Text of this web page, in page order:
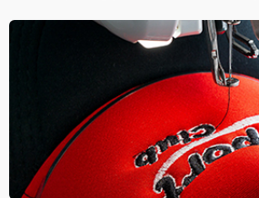
The logo is stitched onto the material
is an classic and stylish way to